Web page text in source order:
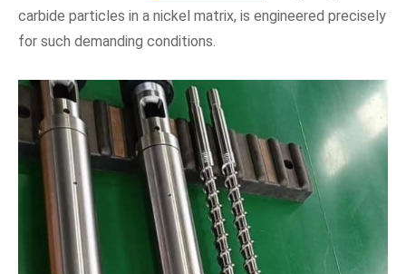
carbide particles in a nickel matrix, is engineered precisely
for such demanding conditions.